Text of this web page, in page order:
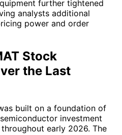
further tightened
analysts additional
power and order
Stock
the Last
built on a foundation of
investment
early 2026. The